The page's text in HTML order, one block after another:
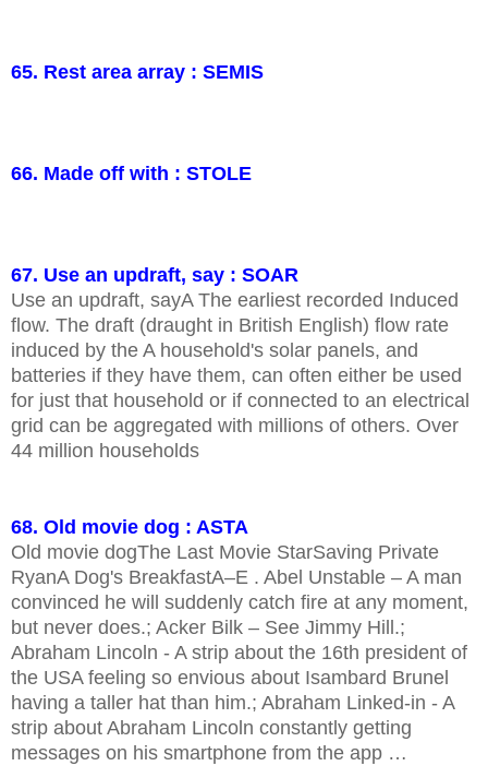
65. Rest area array : SEMIS
66. Made off with : STOLE
67. Use an updraft, say : SOAR
Use an updraft, sayA The earliest recorded Induced
flow. The draft (draught in British English) flow rate
induced by the A household's solar panels, and
batteries if they have them, can often either be used
for just that household or if connected to an electrical
grid can be aggregated with millions of others. Over
44 million households
68. Old movie dog : ASTA
Old movie dogThe Last Movie StarSaving Private
RyanA Dog's BreakfastA–E . Abel Unstable – A man
convinced he will suddenly catch fire at any moment,
but never does.; Acker Bilk – See Jimmy Hill.;
Abraham Lincoln - A strip about the 16th president of
the USA feeling so envious about Isambard Brunel
having a taller hat than him.; Abraham Linked-in - A
strip about Abraham Lincoln constantly getting
messages on his smartphone from the app …